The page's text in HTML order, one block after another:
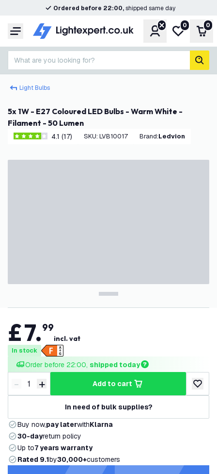
Ordered before 22:00,shipped same day
Menu AccountMy wishlist
0 0
What are you looking for?
Light Bulbs
5x 1W - E27 Coloured LED Bulbs - Warm White -
Filament - 50 Lumen
4.1 score stars4.1 (17) SKU: LVB10017 Brand: Ledvion
£7.99
incl. vat
In stock
Order before 22:00, shipped today
Decrease quantity
- Increase quantity
+ add to cart
add to
In need of bulk supplies?
Buy now,pay laterwithKlarna
30-dayreturn policy
Up to7 years warranty
Rated 9.1by30,000+customers